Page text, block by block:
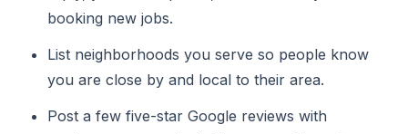
booking new jobs.
List neighborhoods you serve so people know
you are close by and local to their area.
Post a few five-star Google reviews with